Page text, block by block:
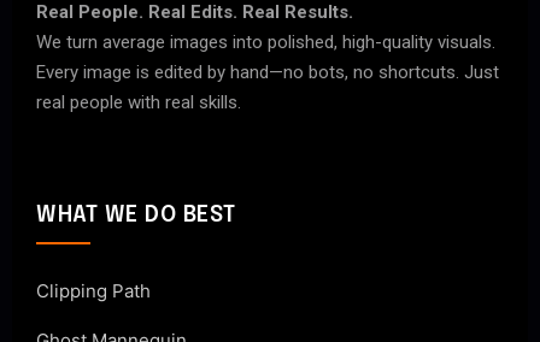
Real People. Real Edits. Real Results.
We turn average images into polished, high-quality visuals.
Every image is edited by hand—no bots, no shortcuts. Just
real people with real skills.
WHAT WE DO BEST
Clipping Path